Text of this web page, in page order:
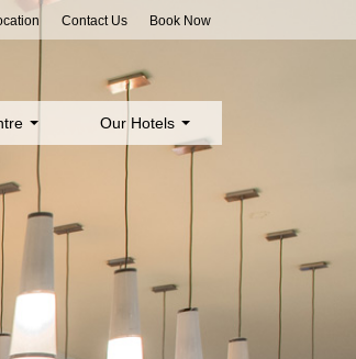
Contact Us Book Now
Our Hotels